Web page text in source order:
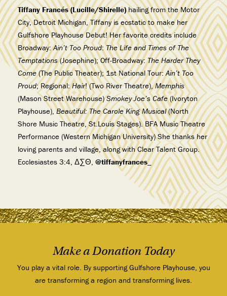
Tiffany Francés (Lucille/Shirelle)hailing from the Motor
City, Detroit Michigan, Tiffany is ecstatic to make her
Gulfshore Playhouse Debut! Her favorite credits include
Broadway:Ain’t Too Proud:The Life and Times of The
Temptations(Josephine); Off-Broadway:The Harder They
Come(The Public Theater); 1st National Tour:Ain’t Too
Proud; Regional:Hair! (Two River Theatre),Memphis
(Mason Street Warehouse)Smokey Joe’s Cafe(Ivoryton
Playhouse),Beautiful: The Carole King Musical(North
Shore Music Theatre, St.Louis Stages). BFA Music Theatre
Performance (Western Michigan University) She thanks her
loving parents and village, along with Clear Talent Group.
Ecclesiastes 3:4, Δ∑Θ, @tiffanyfrances_
Make a Donation Today
You play a vital role. By supporting Gulfshore Playhouse, you
are transforming a region and transforming lives.